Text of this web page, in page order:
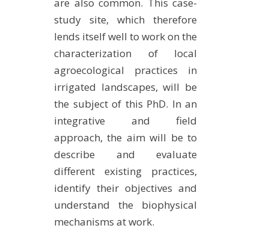
study site, which therefore
lends itself well to work on the
characterization of local
agroecological practices in
irrigated landscapes, will be
the subject of this PhD. In an
integrative and field
approach, the aim will be to
describe and evaluate
different existing practices,
identify their objectives and
understand the biophysical
mechanisms at work.